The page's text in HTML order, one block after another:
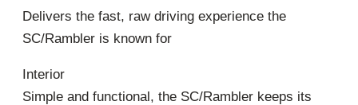
Delivers the fast, raw driving experience the
SC/Rambler is known for
Interior
Simple and functional, the SC/Rambler keeps its